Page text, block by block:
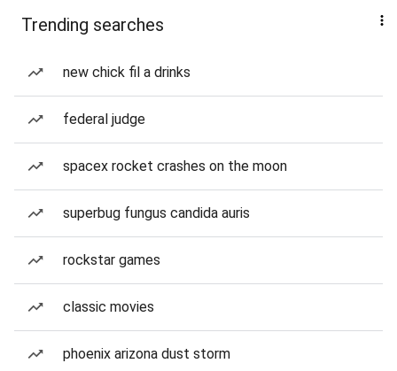
Trending searches
new chick fil a drinks
federal judge
spacex rocket crashes on the moon
superbug fungus candida auris
rockstar games
classic movies
phoenix arizona dust storm